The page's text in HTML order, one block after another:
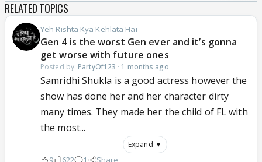
RELATED TOPICS
Yeh Rishta Kya Kehlata Hai
Gen 4 is the worst Gen ever and it’s gonna
get worse with future ones
Posted by: PartyOf123 · 1 months ago
Samridhi Shukla is a good actress however the
show has done her and her character dirty
many times. They made her the child of FL with
the most...
Expand ▼
9 622 1 Share